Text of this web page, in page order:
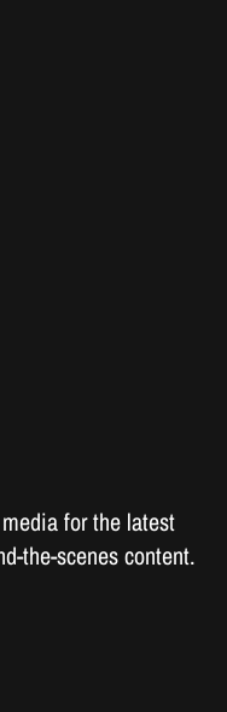
for the latest
the-scenes content.